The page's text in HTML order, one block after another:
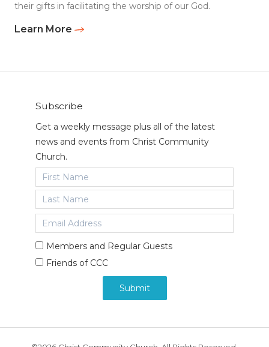
their gifts in facilitating the worship of our God.
Learn More
Subscribe
Get a weekly message plus all of the latest
news and events from Christ Community
Church.
Members and Regular Guests
Friends of CCC